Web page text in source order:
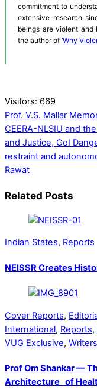
commitment to
extensive research
beings are violent and
the author of ‘Why
Visitors: 669
Prof. V.S. Mallar
CEERA-NLSIU and
and Justice, GoI
restraint and
Rawat
Related Posts
Indian States, Reports
NEISSR Creates
Cover Reports,
International, Reports,
VUG Exclusive,
Prof Om Shankar —
Architecture of